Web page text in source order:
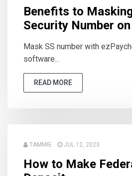
Benefits to
Security Number
Mask SS number with
software...
READ MORE
TAMMIE JUL 12, 2023
How to Make